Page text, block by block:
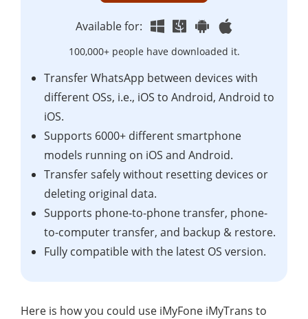
Available for:
100,000+ people have downloaded it.
Transfer WhatsApp between devices with
different OSs, i.e., iOS to Android, Android to
iOS.
Supports 6000+ different smartphone
models running on iOS and Android.
Transfer safely without resetting devices or
deleting original data.
Supports phone-to-phone transfer, phone-
to-computer transfer, and backup & restore.
Fully compatible with the latest OS version.
Here is how you could use iMyFone iMyTrans to